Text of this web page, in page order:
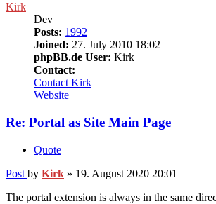
Kirk
Dev
Posts: 1992
Joined: 27. July 2010 18:02
phpBB.de User: Kirk
Contact:
Contact Kirk
Website
Re: Portal as Site Main Page
Quote
Post by Kirk » 19. August 2020 20:01
The portal extension is always in the same